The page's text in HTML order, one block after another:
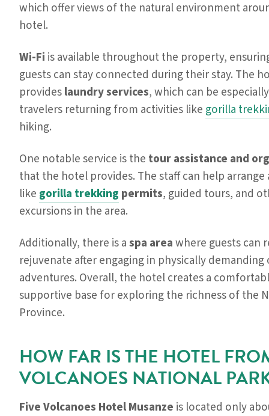
which offer views of the natural environment
hotel.
Wi-Fi is available throughout the property,
guests can stay connected during their stay. The
provideslaundry services, which can be
travelers returning from activities like gorilla
hiking.
One notable service is the tour assistance and
that the hotel provides. The staff can help arrange
like gorilla trekking permits, guided tours, and
excursions in the area.
Additionally, there is aspa areawhere guests can
rejuvenate after engaging in physically
adventures. Overall, the hotel creates a
supportive base for exploring the richness of the
Province.
HOW FAR IS THE HOTEL
VOLCANOES NATIONAL
Five Volcanoes Hotel Musanze is located only